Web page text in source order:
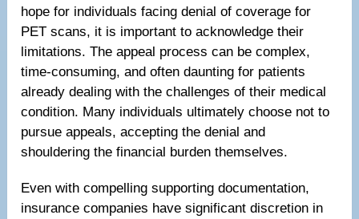
hope for individuals facing denial of coverage for
PET scans, it is important to acknowledge their
limitations. The appeal process can be complex,
time-consuming, and often daunting for patients
already dealing with the challenges of their medical
condition. Many individuals ultimately choose not to
pursue appeals, accepting the denial and
shouldering the financial burden themselves.
Even with compelling supporting documentation,
insurance companies have significant discretion in